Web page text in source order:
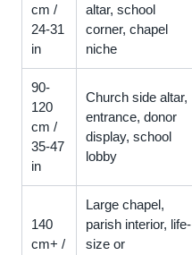
cm /
24-31
in
altar, school
corner, chapel
niche
90-
120
cm /
35-47
in
Church side altar,
entrance, donor
display, school
lobby
140
cm+ /
Large chapel,
parish interior, life-
size or